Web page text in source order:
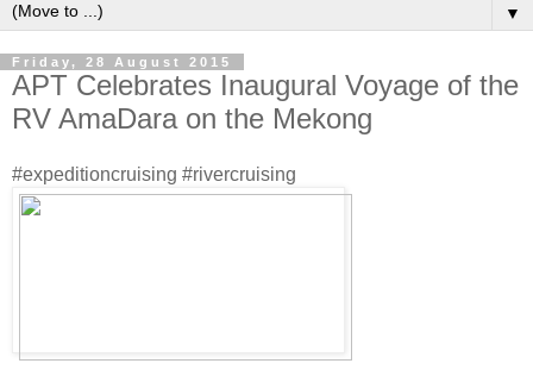
▼
Friday, 28 August 2015
APT Celebrates Inaugural Voyage of the
RV AmaDara on the Mekong
#expeditioncruising #rivercruising